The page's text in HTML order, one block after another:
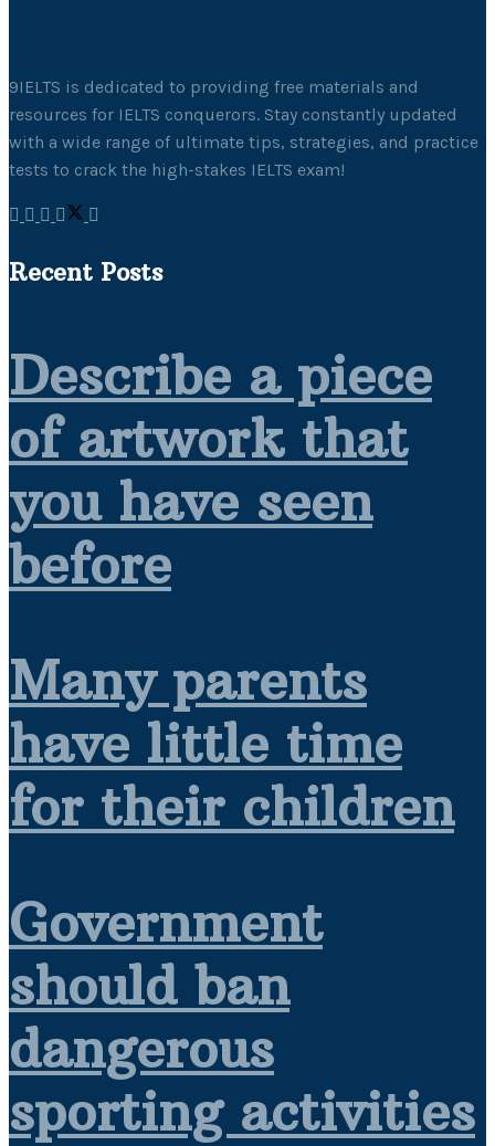
9IELTS is dedicated to providing free materials and
resources for IELTS conquerors. Stay constantly updated
with a wide range of ultimate tips, strategies, and practice
tests to crack the high-stakes IELTS exam!
Recent Posts
Describe a piece
of artwork that
you have seen
before
Many parents
have little time
for their children
Government
should ban
dangerous
sporting activities